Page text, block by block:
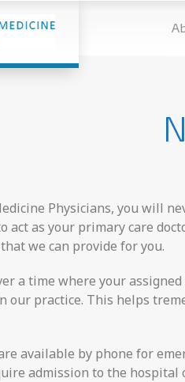
Physicians, you will
act as your primary care
we can provide for you.
a time where your
our practice. This helps
available by phone for
admission to the